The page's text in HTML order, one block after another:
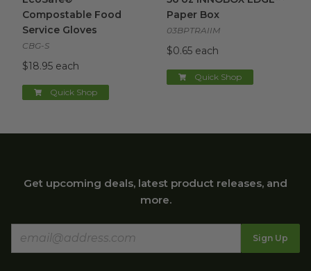
Compostable Food
Service Gloves
CBG-S
$18.95 each
Quick Shop
Paper Box
03BPTRAIIM
$0.65 each
Quick Shop
Get upcoming deals, latest product releases, and
more.
Sign Up